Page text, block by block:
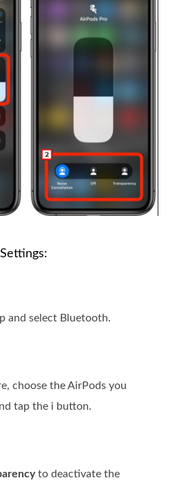
and select Bluetooth.
choose the AirPods you
tap the i button.
to deactivate the